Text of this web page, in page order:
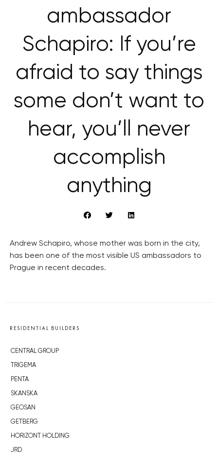
ambassador
Schapiro: If you’re
afraid to say things
some don’t want to
hear, you’ll never
accomplish
anything
Andrew Schapiro, whose mother was born in the city,
has been one of the most visible US ambassadors to
Prague in recent decades.
RESIDENTIAL BUILDERS
CENTRAL GROUP
TRIGEMA
PENTA
SKANSKA
GEOSAN
GETBERG
HORIZONT HOLDING
JRD